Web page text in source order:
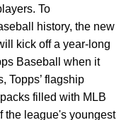
To
history, the new
kick off a year-long
Baseball when it
Topps’ flagship
filled with MLB
the league's youngest